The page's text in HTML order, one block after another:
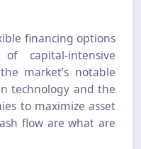
financing options
capital-intensive
market’s notable
technology and the
to maximize asset
flow are what are